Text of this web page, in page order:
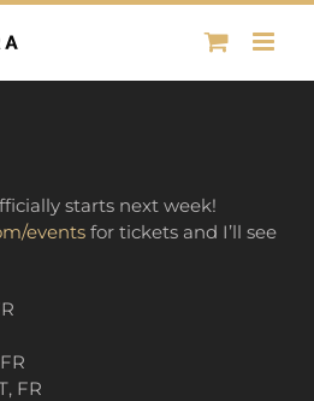
starts next week!
events for tickets and I’ll see
FR